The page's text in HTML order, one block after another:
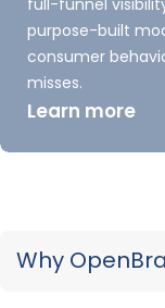
full-funnel
purpose-built
consumer
misses.
Learn more
Why
Once you
start to
seek or B)